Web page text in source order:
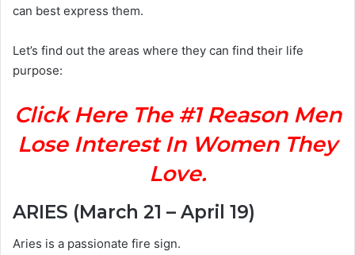
can best express them.
Let’s find out the areas where they can find their life
purpose:
Click Here The #1 Reason Men
Lose Interest In Women They
Love.
ARIES (March 21 – April 19)
Aries is a passionate fire sign.